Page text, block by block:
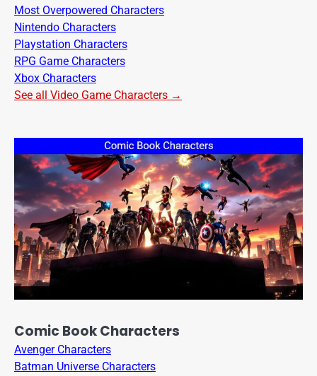
Most Overpowered Characters
Nintendo Characters
Playstation Characters
RPG Game Characters
Xbox Characters
See all Video Game Characters →
Comic Book Characters
Avenger Characters
Batman Universe Characters